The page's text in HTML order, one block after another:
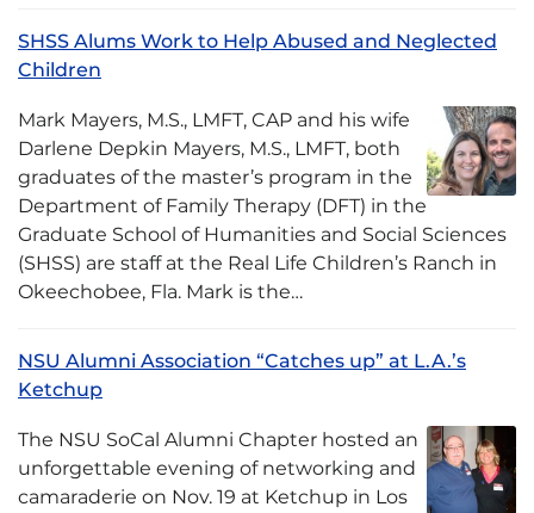
SHSS Alums Work to Help Abused and Neglected
Children
Mark Mayers, M.S., LMFT, CAP and his wife
Darlene Depkin Mayers, M.S., LMFT, both
graduates of the master’s program in the
Department of Family Therapy (DFT) in the
Graduate School of Humanities and Social Sciences
(SHSS) are staff at the Real Life Children’s Ranch in
Okeechobee, Fla. Mark is the…
NSU Alumni Association “Catches up” at L.A.’s
Ketchup
The NSU SoCal Alumni Chapter hosted an
unforgettable evening of networking and
camaraderie on Nov. 19 at Ketchup in Los